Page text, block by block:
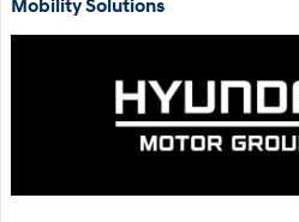
Mobility Solutions